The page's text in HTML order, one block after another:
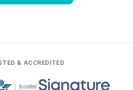
& ACCREDITED